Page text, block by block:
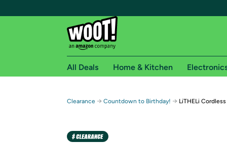
Free shipping for
Free Standard shipping on Woot! orders
All Deals Home & Kitchen
Clearance → Countdown to Birthday! → LiTHELi